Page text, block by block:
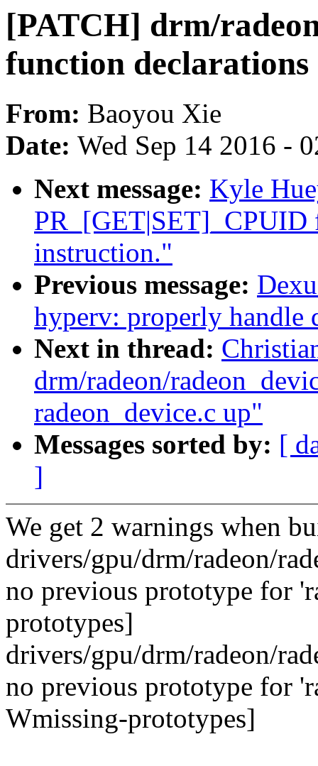
[PATCH] drm/
function declarations
From: Baoyou Xie
Date: Wed Sep 14 2016 -
Next message: Kyle
instruction."
Previous message:
hyperv: properly handle
Next in thread:
drm/radeon/
radeon_device.c up"
Messages sorted by: [
]
We get 2 warnings when
drivers/gpu/drm/radeon/
no previous prototype for
prototypes]
drivers/gpu/drm/radeon/
no previous prototype for
Wmissing-prototypes]